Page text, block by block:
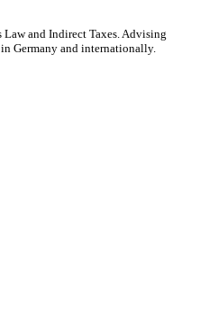
and Indirect Taxes. Advising
Germany and internationally.